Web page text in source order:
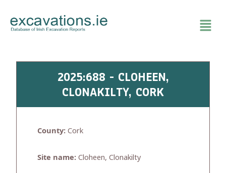
content
2025:688 - CLOHEEN,
CLONAKILTY, CORK
County: Cork
Site name: Cloheen, Clonakilty